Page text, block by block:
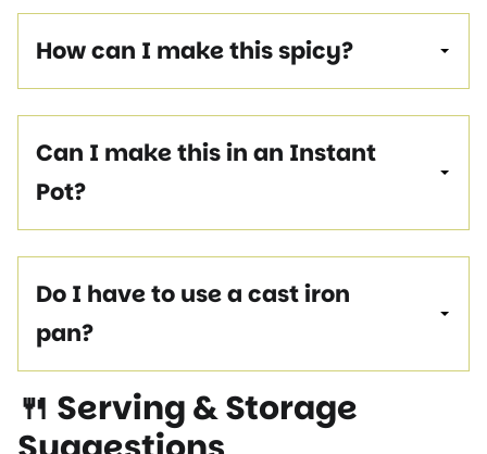
How can I make this spicy?
Can I make this in an Instant
Pot?
Do I have to use a cast iron
pan?
🍴 Serving & Storage